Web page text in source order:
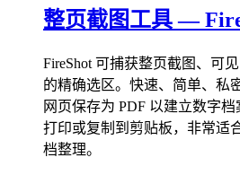
整页截图工具 —
FireShot 可捕获整页截图、可
的精确选区。快速、简单、私
网页保存为 PDF 以建立数字档
打印或复制到剪贴板，非常适
档整理。